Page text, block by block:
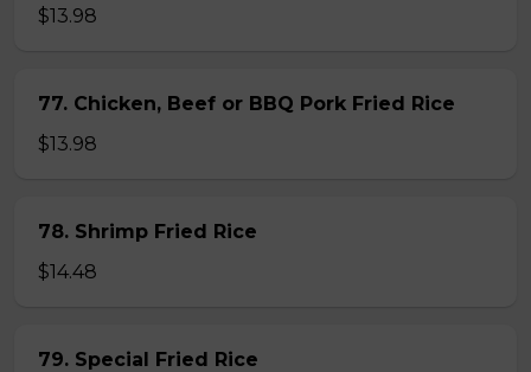
$13.98
77. Chicken, Beef or BBQ Pork Fried Rice
$13.98
78. Shrimp Fried Rice
$14.48
79. Special Fried Rice